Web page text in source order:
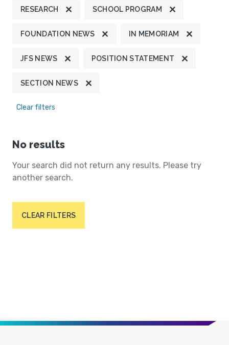
RESEARCH SCHOOL PROGRAM
FOUNDATION NEWS IN MEMORIAM
JFS NEWS POSITION STATEMENT
SECTION NEWS
Clear filters
No results
Your search did not return any results. Please try
another search.
CLEAR FILTERS